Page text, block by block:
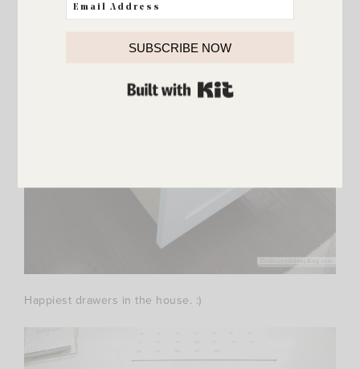
Happiest drawers in the house. :)
SUBSCRIBE NOW